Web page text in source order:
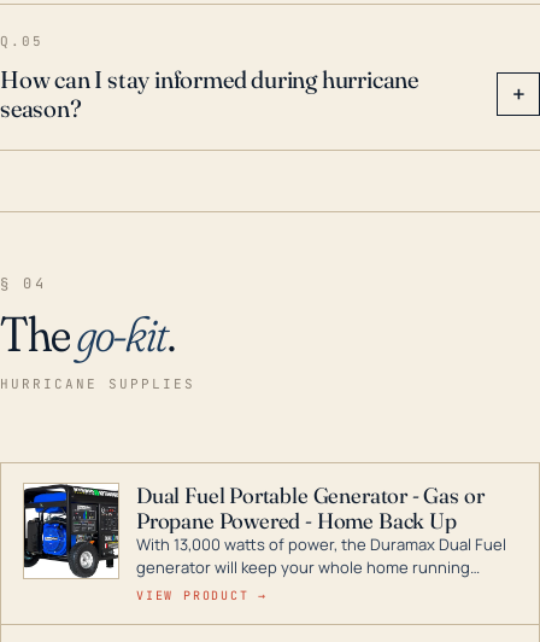
Q.05
How can I stay informed during hurricane
season?
+
§ 04
Thego-kit.
HURRICANE SUPPLIES
Dual Fuel Portable Generator - Gas or
Propane Powered - Home Back Up
With 13,000 watts of power, the Duramax Dual Fuel
generator will keep your whole home running
during a storm or power outage. DuroMax is the
VIEW PRODUCT →